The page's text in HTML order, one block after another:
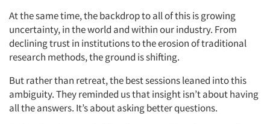
At the same time, the backdrop to all of this is growing
uncertainty, in the world and within our industry. From
declining trust in institutions to the erosion of traditional
research methods, the ground is shifting.
But rather than retreat, the best sessions leaned into this
ambiguity. They reminded us that insight isn’t about having
all the answers. It’s about asking better questions.